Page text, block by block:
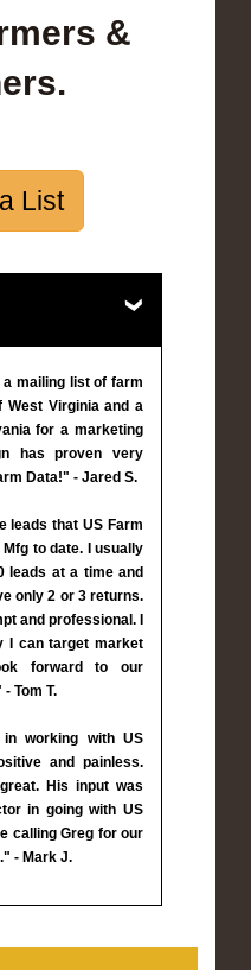
&
List
mailing list of farm
West Virginia and a
for a marketing
has proven very
Data!" - Jared S.
leads that US Farm
to date. I usually
leads at a time and
only 2 or 3 returns.
and professional. I
I can target market
forward to our
Tom T.
working with US
and painless.
His input was
in going with US
calling Greg for our
- Mark J.